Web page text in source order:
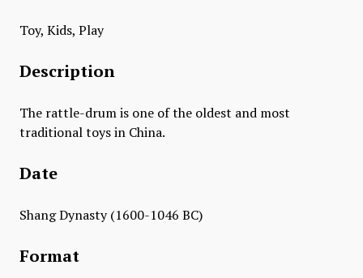
Toy, Kids, Play
Description
The rattle-drum is one of the oldest and most
traditional toys in China.
Date
Shang Dynasty (1600-1046 BC)
Format